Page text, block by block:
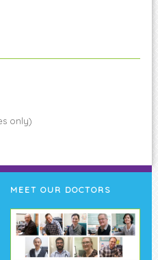
only)
MEET OUR DOCTORS